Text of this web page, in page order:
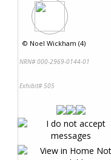
© Noel Wickham (4)
NRN# 000-2969-0144-01
Exhibit# 505